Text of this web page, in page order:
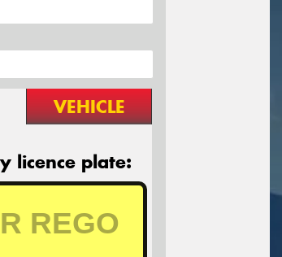
VEHICLE
licence plate: